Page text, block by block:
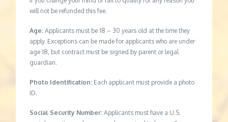
will not be refunded this fee.
Age:Applicants must be 18 – 30 years old at the time they
apply. Exceptions can be made for applicants who are under
age 18, but contract must be signed by parent or legal
guardian.
Photo Identification: Each applicant must provide a photo
ID.
Social Security Number: Applicants must have a U.S.